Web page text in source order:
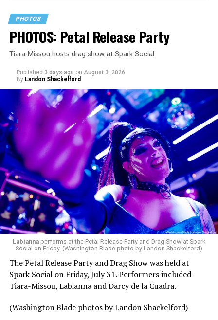
pic.twitter.com/TeuHcUzNt9
— Madonna (@Madonna)
July 28, 2026
MISTR — a telehealth platform that offers free access
to PrEP, Doxy PEP, STI testing, and long-term care that
has organized Madonna’s Club Confessions shows in the
U.S. and the U.K. — later confirmed the rampant
speculation. I woke up on July 30 to an email in my
inbox from MISTR and the World Pride Music Festival
PR team that said I was on the press list.
PHOTOS
PHOTOS: Petal Release Party
Tiara-Missou hosts drag show at Spark Social
Published 3 days ago on August 3, 2026
By Landon Shackelford
Labiannaperforms at the Petal Release Party and Drag Show at Spark
Social on Friday. (Washington Blade photo by Landon Shackelford)
The Petal Release Party and Drag Show was held at
Spark Social on Friday, July 31. Performers included
Tiara-Missou, Labianna and Darcy de la Cuadra.
(Washington Blade photos by Landon Shackelford)